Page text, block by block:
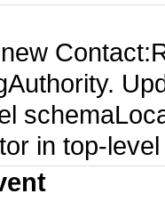
in top-